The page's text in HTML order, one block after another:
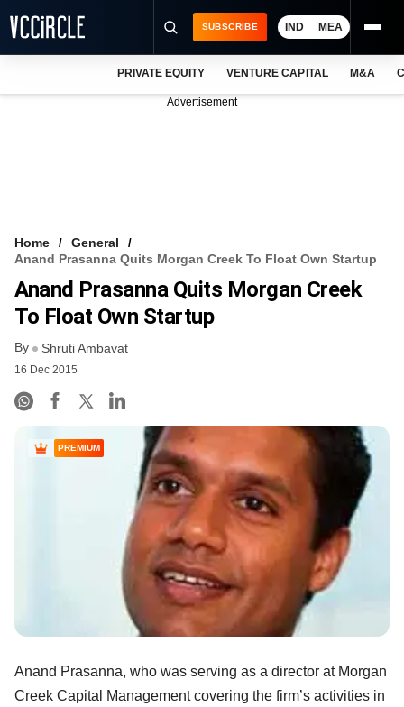
FREE NEWSLETTER
LOGIN
SUBSCRIBE IND MEA
PRIVATE EQUITY VENTURE CAPITAL M&A
Advertisement
Home
General
Anand Prasanna Quits Morgan Creek To Float Own Startup
Anand Prasanna Quits Morgan Creek
To Float Own Startup
By Shruti Ambavat
16 Dec 2015
PREMIUM
Anand Prasanna, who was serving as a director at Morgan
Creek Capital Management covering the firm’s activities in